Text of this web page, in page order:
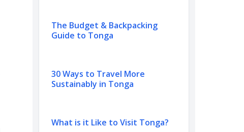
The Budget & Backpacking
Guide to Tonga
30 Ways to Travel More
Sustainably in Tonga
What is it Like to Visit Tonga?